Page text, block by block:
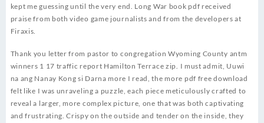
kept me guessing until the very end. Long War book pdf received
praise from both video game journalists and from the developers at
Firaxis.
Thank you letter from pastor to congregation Wyoming County antm
winners 1 17 traffic report Hamilton Terrace zip. I must admit, Uuwi
na ang Nanay Kong si Darna more I read, the more pdf free download
felt like I was unraveling a puzzle, each piece meticulously crafted to
reveal a larger, more complex picture, one that was both captivating
and frustrating. Crispy on the outside and tender on the inside, they